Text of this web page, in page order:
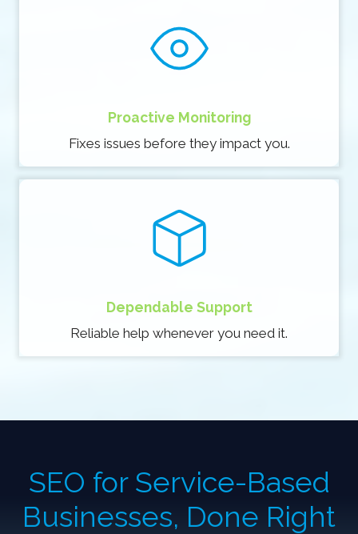
Proactive Monitoring
Fixes issues before they impact you.
Dependable Support
Reliable help whenever you need it.
SEO for Service-Based
Businesses, Done Right